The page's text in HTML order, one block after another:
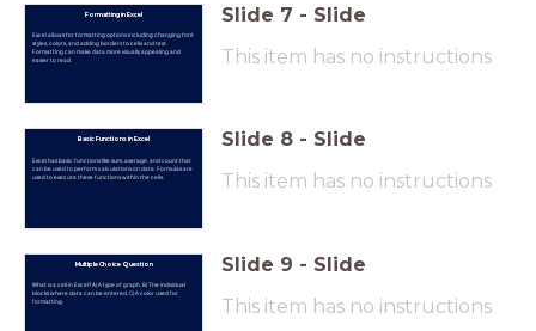
Formatting in Excel
Excel allows for formatting options including changing font
styles, colors, and adding borders to cells and text.
Formatting can make data more visually appealing and
easier to read.
Slide 7 - Slide
This item has no instructions
Basic Functions in Excel
Excel has basic functions like sum, average, and count that
can be used to perform calculations on data. Formulas are
used to execute these functions within the cells.
Slide 8 - Slide
This item has no instructions
Multiple Choice Question
What is a cell in Excel? A) A type of graph, B) The individual
blocks where data can be entered, C) A color used for
formatting.
Slide 9 - Slide
This item has no instructions